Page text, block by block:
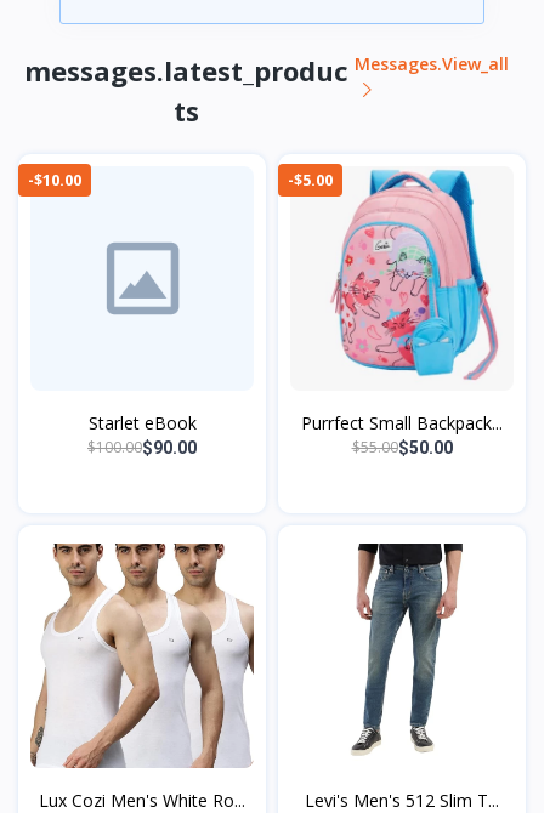
messages.latest_produc
ts
Messages.view_all
-$10.00
Starlet eBook
$100.00$90.00
-$5.00
Purrfect Small Backpack...
$55.00$50.00
Lux Cozi Men's White Ro... Levi's Men's 512 Slim T...